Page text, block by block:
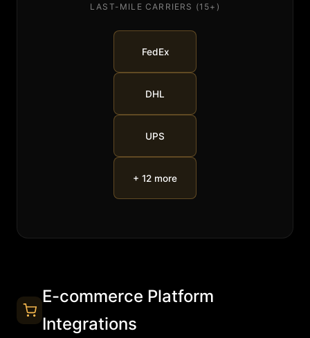
LAST-MILE CARRIERS (15+)
FedEx
DHL
UPS
+ 12 more
E-commerce Platform
Integrations